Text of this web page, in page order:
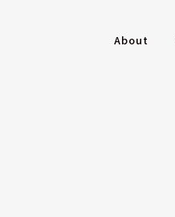
About